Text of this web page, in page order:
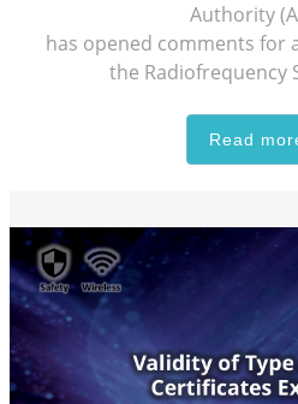
Authority
has opened comments for
the Radiofrequency
Read